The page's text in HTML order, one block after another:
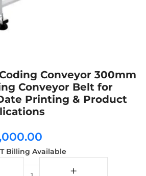
Conveyor 300mm
Conveyor Belt for
Printing & Product
Billing Available